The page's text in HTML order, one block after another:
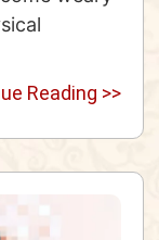
Reading >>